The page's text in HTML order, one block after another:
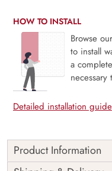
HOW TO INSTALL
Browse
to install
a
Detailed installation guide
Product Information
This wallpaper is a